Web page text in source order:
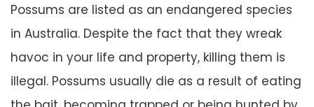
Possums are listed as an endangered species
in Australia. Despite the fact that they wreak
havoc in your life and property, killing them is
illegal. Possums usually die as a result of eating